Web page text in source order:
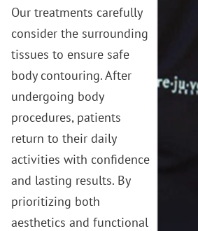
Our treatments carefully
consider the surrounding
tissues to ensure safe
body contouring. After
undergoing body
procedures, patients
return to their daily
activities with confidence
and lasting results. By
prioritizing both
aesthetics and functional